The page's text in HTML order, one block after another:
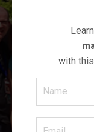
with this